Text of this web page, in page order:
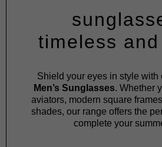
timeless
Shield your eyes in style with
Men’s Sunglasses. Whether
aviators, modern square
shades, our range offers the
complete your